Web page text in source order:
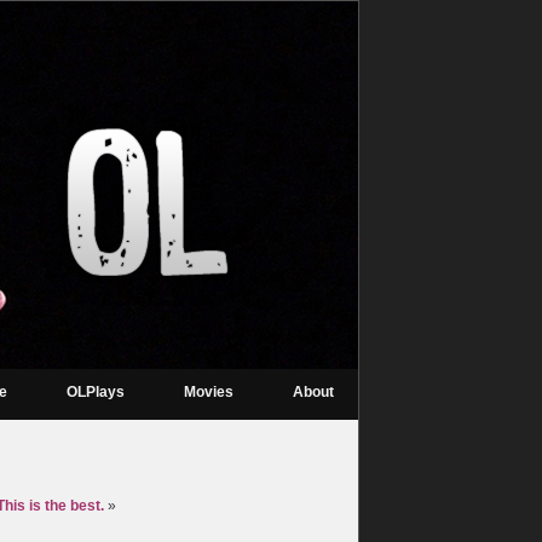
OLPlays Movies About
is the best. »